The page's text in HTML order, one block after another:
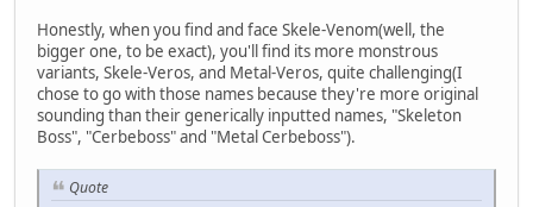
Honestly, when you find and face Skele-Venom(well, the
bigger one, to be exact), you'll find its more monstrous
variants, Skele-Veros, and Metal-Veros, quite challenging(I
chose to go with those names because they're more original
sounding than their generically inputted names, "Skeleton
Boss", "Cerbeboss" and "Metal Cerbeboss").
Quote